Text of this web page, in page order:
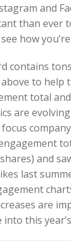
and
than ever
how
contains
to help
total
are
and
last
are
this